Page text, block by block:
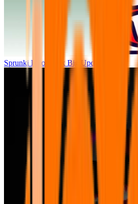
Sprunki Parodybox Big Update